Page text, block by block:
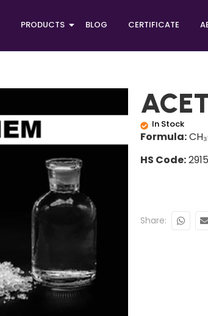
PRODUCTS BLOG CERTIFICATE
In Stock
Formula:
HS Code:
Share: